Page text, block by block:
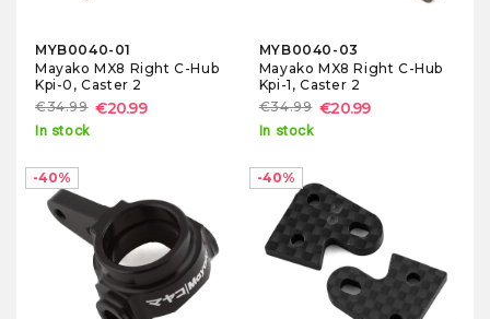
MYB0040-01
Mayako MX8 Right C-Hub
Kpi-0, Caster 2
€34.99 €20.99
In stock
MYB0040-03
Mayako MX8 Right C-Hub
Kpi-1, Caster 2
€34.99 €20.99
In stock
-40% -40%